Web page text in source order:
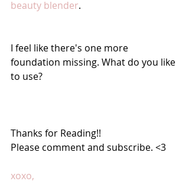
beauty blender.
I feel like there's one more
foundation missing. What do you like
to use?
Thanks for Reading!!
Please comment and subscribe. <3
xoxo,